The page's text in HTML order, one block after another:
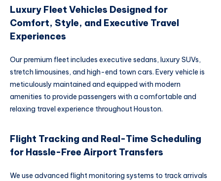
Luxury Fleet Vehicles Designed for
Comfort, Style, and Executive Travel
Experiences
Our premium fleet includes executive sedans, luxury SUVs,
stretch limousines, and high-end town cars. Every vehicle is
meticulously maintained and equipped with modern
amenities to provide passengers with a comfortable and
relaxing travel experience throughout Houston.
Flight Tracking and Real-Time Scheduling
for Hassle-Free Airport Transfers
We use advanced flight monitoring systems to track arrivals